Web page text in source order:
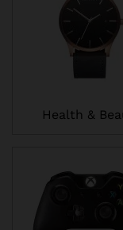
Health &